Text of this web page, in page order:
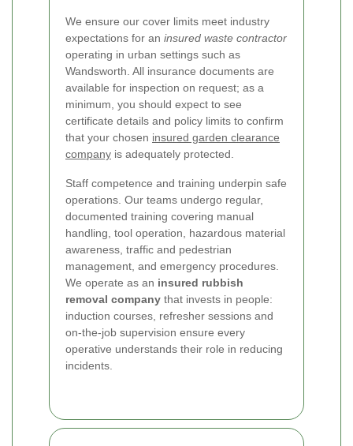
We ensure our cover limits meet industry
expectations for an insured waste contractor
operating in urban settings such as
Wandsworth. All insurance documents are
available for inspection on request; as a
minimum, you should expect to see
certificate details and policy limits to confirm
that your chosen insured garden clearance
company is adequately protected.
Staff competence and training underpin safe
operations. Our teams undergo regular,
documented training covering manual
handling, tool operation, hazardous material
awareness, traffic and pedestrian
management, and emergency procedures.
We operate as an insured rubbish
removal company that invests in people:
induction courses, refresher sessions and
on-the-job supervision ensure every
operative understands their role in reducing
incidents.